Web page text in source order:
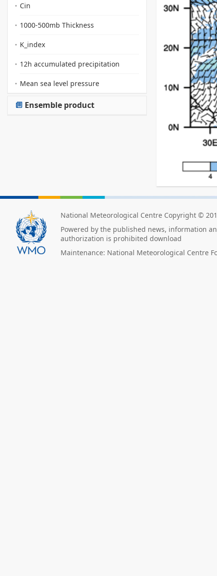
Cin
1000-500mb Thickness
K_index
12h accumulated precipitation
Mean sea level pressure
Ensemble product
National Meteorological Centre Copyright ©
Powered by the published news, information
authorization is prohibited download
Maintenance: National Meteorological Centre